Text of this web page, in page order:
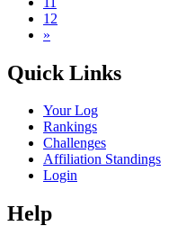
12
»
Quick Links
Your Log
Rankings
Challenges
Affiliation Standings
Login
Help